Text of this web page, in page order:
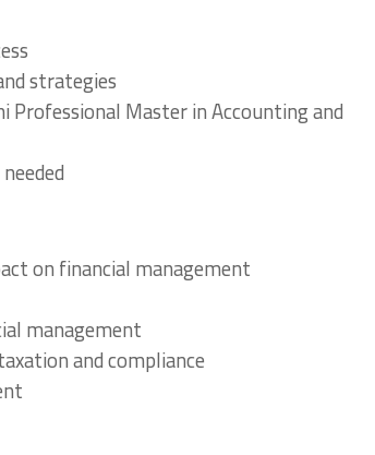
strategies
Master in Accounting and
on financial management
management
and compliance